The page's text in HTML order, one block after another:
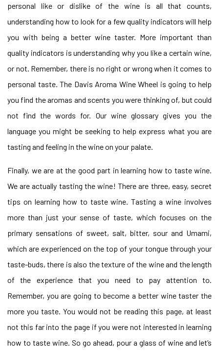
personal like or dislike of the wine is all that counts,
understanding how to look for a few quality indicators will help
you with being a better wine taster. More important than
quality indicators is understanding why you like a certain wine,
or not. Remember, there is no right or wrong when it comes to
personal taste. The Davis Aroma Wine Wheel is going to help
you find the aromas and scents you were thinking of, but could
not find the words for. Our wine glossary gives you the
language you might be seeking to help express what you are
tasting and feeling in the wine on your palate.
Finally, we are at the good part in learning how to taste wine.
We are actually tasting the wine! There are three, easy, secret
tips on learning how to taste wine. Tasting a wine involves
more than just your sense of taste, which focuses on the
primary sensations of sweet, salt, bitter, sour and Umami,
which are experienced on the top of your tongue through your
taste-buds, there is also the texture of the wine and the length
of the experience that you need to pay attention to.
Remember, you are going to become a better wine taster the
more you taste. You would not be reading this page, at least
not this far into the page if you were not interested in learning
how to taste wine. So go ahead, pour a glass of wine and let’s